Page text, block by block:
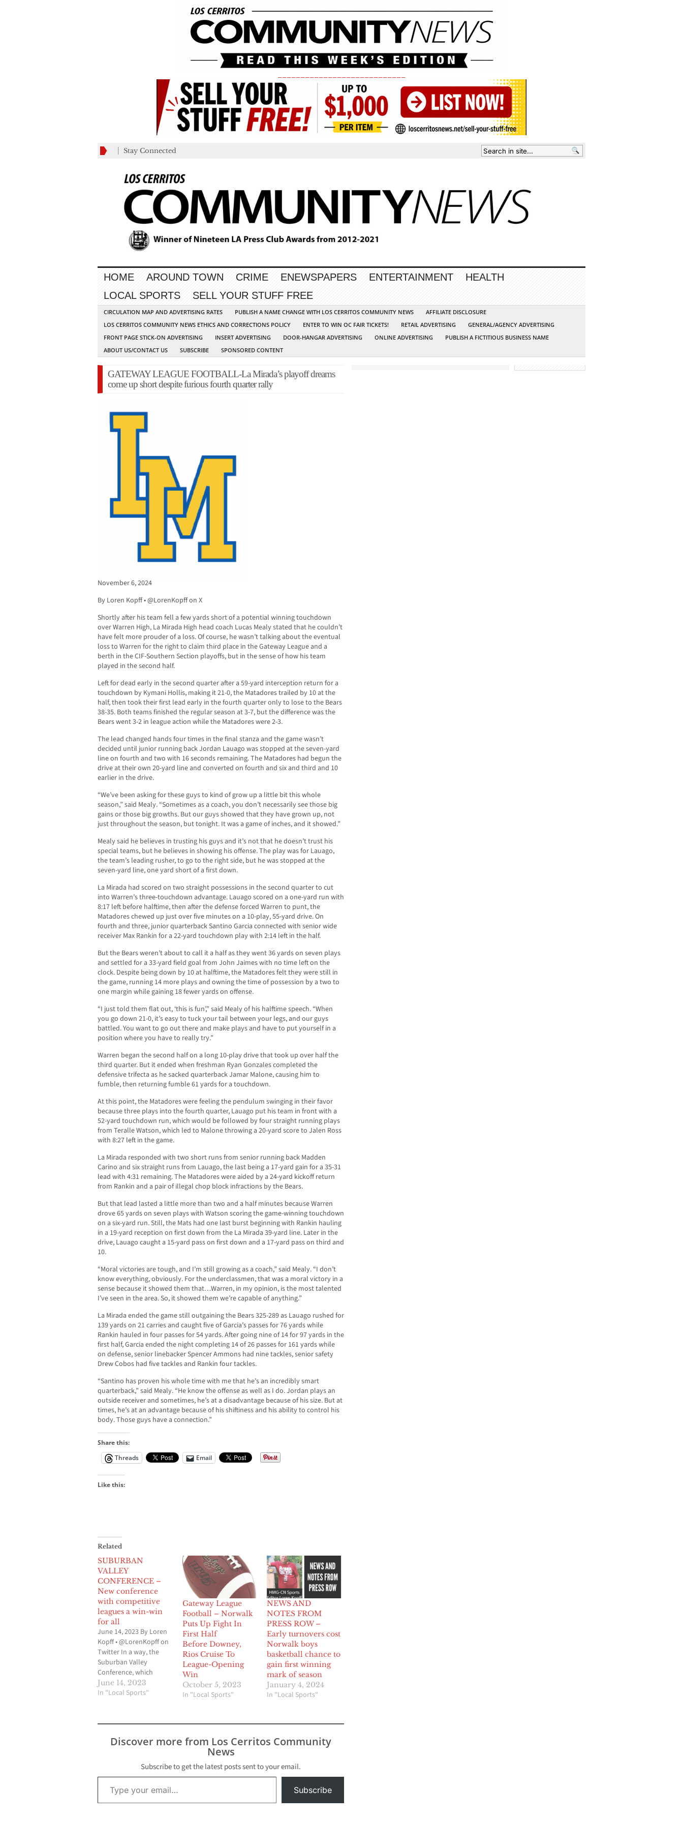
Stay Connected
HOME AROUND TOWN CRIME ENEWSPAPERS ENTERTAINMENT
HEALTH
LOCAL SPORTS
SELL YOUR STUFF FREE
CIRCULATION MAP AND ADVERTISING RATES PUBLISH A NAME CHANGE WITH LOS CERRITOS COMMUNITY NEWS
AFFILIATE DISCLOSURE
LOS CERRITOS COMMUNITY NEWS ETHICS AND CORRECTIONS POLICY
ENTER TO WIN OC FAIR TICKETS! RETAIL ADVERTISING
GENERAL/AGENCY ADVERTISING
FRONT PAGE STICK-ON ADVERTISING
INSERT ADVERTISING DOOR-HANGAR ADVERTISING ONLINE ADVERTISING
PUBLISH A FICTITIOUS BUSINESS NAME
ABOUT US/CONTACT US
SUBSCRIBE SPONSORED CONTENT
GATEWAY LEAGUE FOOTBALL-La Mirada’s playoff dreams
come up short despite furious fourth quarter rally
November 6, 2024
By Loren Kopff • @LorenKopff on X
Shortly after his team fell a few yards short of a potential winning touchdown
over Warren High, La Mirada High head coach Lucas Mealy stated that he couldn’t
have felt more prouder of a loss. Of course, he wasn’t talking about the eventual
loss to Warren for the right to claim third place in the Gateway League and a
berth in the CIF-Southern Section playoffs, but in the sense of how his team
played in the second half.
Left for dead early in the second quarter after a 59-yard interception return for a
touchdown by Kymani Hollis, making it 21-0, the Matadores trailed by 10 at the
half, then took their first lead early in the fourth quarter only to lose to the Bears
38-35. Both teams finished the regular season at 3-7, but the difference was the
Bears went 3-2 in league action while the Matadores were 2-3.
The lead changed hands four times in the final stanza and the game wasn’t
decided until junior running back Jordan Lauago was stopped at the seven-yard
line on fourth and two with 16 seconds remaining. The Matadores had begun the
drive at their own 20-yard line and converted on fourth and six and third and 10
earlier in the drive.
“We’ve been asking for these guys to kind of grow up a little bit this whole
season,” said Mealy. “Sometimes as a coach, you don’t necessarily see those big
gains or those big growths. But our guys showed that they have grown up, not
just throughout the season, but tonight. It was a game of inches, and it showed.”
Mealy said he believes in trusting his guys and it’s not that he doesn’t trust his
special teams, but he believes in showing his offense. The play was for Lauago,
the team’s leading rusher, to go to the right side, but he was stopped at the
seven-yard line, one yard short of a first down.
La Mirada had scored on two straight possessions in the second quarter to cut
into Warren’s three-touchdown advantage. Lauago scored on a one-yard run with
8:17 left before halftime, then after the defense forced Warren to punt, the
Matadores chewed up just over five minutes on a 10-play, 55-yard drive. On
fourth and three, junior quarterback Santino Garcia connected with senior wide
receiver Max Rankin for a 22-yard touchdown play with 2:14 left in the half.
But the Bears weren’t about to call it a half as they went 36 yards on seven plays
and settled for a 33-yard field goal from John Jaimes with no time left on the
clock. Despite being down by 10 at halftime, the Matadores felt they were still in
the game, running 14 more plays and owning the time of possession by a two to
one margin while gaining 18 fewer yards on offense.
“I just told them flat out, ‘this is fun’,” said Mealy of his halftime speech. “When
you go down 21-0, it’s easy to tuck your tail between your legs, and our guys
battled. You want to go out there and make plays and have to put yourself in a
position where you have to really try.”
Warren began the second half on a long 10-play drive that took up over half the
third quarter. But it ended when freshman Ryan Gonzales completed the
defensive trifecta as he sacked quarterback Jamar Malone, causing him to
fumble, then returning fumble 61 yards for a touchdown.
At this point, the Matadores were feeling the pendulum swinging in their favor
because three plays into the fourth quarter, Lauago put his team in front with a
52-yard touchdown run, which would be followed by four straight running plays
from Teralle Watson, which led to Malone throwing a 20-yard score to Jalen Ross
with 8:27 left in the game.
La Mirada responded with two short runs from senior running back Madden
Carino and six straight runs from Lauago, the last being a 17-yard gain for a 35-31
lead with 4:31 remaining. The Matadores were aided by a 24-yard kickoff return
from Rankin and a pair of illegal chop block infractions by the Bears.
But that lead lasted a little more than two and a half minutes because Warren
drove 65 yards on seven plays with Watson scoring the game-winning touchdown
on a six-yard run. Still, the Mats had one last burst beginning with Rankin hauling
in a 19-yard reception on first down from the La Mirada 39-yard line. Later in the
drive, Lauago caught a 15-yard pass on first down and a 17-yard pass on third and
10.
“Moral victories are tough, and I’m still growing as a coach,” said Mealy. “I don’t
know everything, obviously. For the underclassmen, that was a moral victory in a
sense because it showed them that…Warren, in my opinion, is the most talented
I’ve seen in the area. So, it showed them we’re capable of anything.”
La Mirada ended the game still outgaining the Bears 325-289 as Lauago rushed for
139 yards on 21 carries and caught five of Garcia’s passes for 76 yards while
Rankin hauled in four passes for 54 yards. After going nine of 14 for 97 yards in the
first half, Garcia ended the night completing 14 of 26 passes for 161 yards while
on defense, senior linebacker Spencer Ammons had nine tackles, senior safety
Drew Cobos had five tackles and Rankin four tackles.
“Santino has proven his whole time with me that he’s an incredibly smart
quarterback,” said Mealy. “He know the offense as well as I do. Jordan plays an
outside receiver and sometimes, he’s at a disadvantage because of his size. But at
times, he’s at an advantage because of his shiftiness and his ability to control his
body. Those guys have a connection.”
Share this:
Threads
Email
Like this:
Related
SUBURBAN
VALLEY
CONFERENCE –
New conference
with competitive
leagues a win-win
for all
June 14, 2023 By Loren
Kopff • @LorenKopff on
Twitter In a way, the
Suburban Valley
Conference, which
makes up the Gateway
League and the Mid-
of the 605 League. Prior
year, there was the
June 14, 2023
In "Local Sports"
Gateway League
Football – Norwalk
Puts Up Fight In
First Half
Before Downey,
Rios Cruise To
League-Opening
Win
October 5, 2023
In "Local Sports"
NEWS AND
NOTES FROM
PRESS ROW –
Early turnovers cost
Norwalk boys
basketball chance to
gain first winning
mark of season
January 4, 2024
In "Local Sports"
Discover more from Los Cerritos Community
News
Subscribe to get the latest posts sent to your email.
Type your email…
Subscribe